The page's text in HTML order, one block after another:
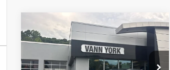
2008 Lexus RX 350
AWD 4dr
Price Drop
Retail Price:
$12,559
Vann York Discount:
-$3,384
Documentation Fee:
+$799
Compare Vehicle